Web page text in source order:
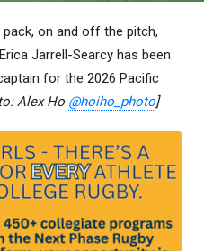
on and off the pitch,
Jarrell-Searcy has been
for the 2026 Pacific
Alex Ho @hoiho_photo]